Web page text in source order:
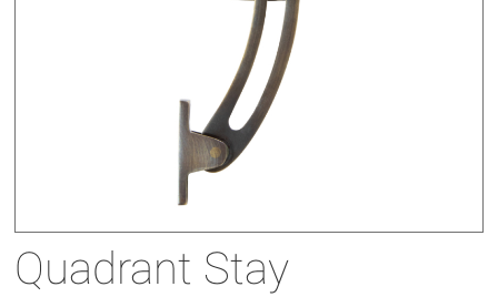
Quadrant Stay